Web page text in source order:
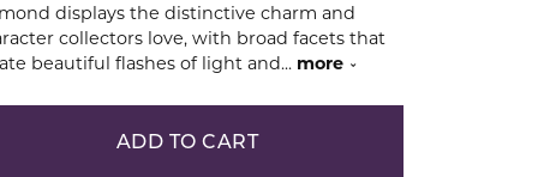
displays the distinctive charm and
collectors love, with broad facets that
beautiful flashes of light and... more
ADD TO CART